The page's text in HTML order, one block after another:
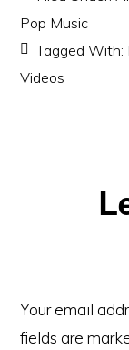
Pop Music
Tagged With:
Videos
Reader
Your email
fields are